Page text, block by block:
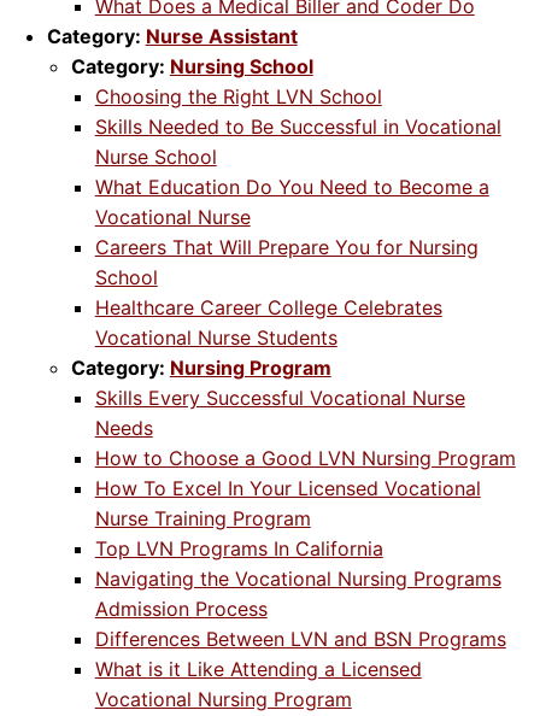
What Does a Medical Biller and Coder Do
Category: Nurse Assistant
Category: Nursing School
Choosing the Right LVN School
Skills Needed to Be Successful in Vocational
Nurse School
What Education Do You Need to Become a
Vocational Nurse
Careers That Will Prepare You for Nursing
School
Healthcare Career College Celebrates
Vocational Nurse Students
Category: Nursing Program
Skills Every Successful Vocational Nurse
Needs
How to Choose a Good LVN Nursing Program
How To Excel In Your Licensed Vocational
Nurse Training Program
Top LVN Programs In California
Navigating the Vocational Nursing Programs
Admission Process
Differences Between LVN and BSN Programs
What is it Like Attending a Licensed
Vocational Nursing Program